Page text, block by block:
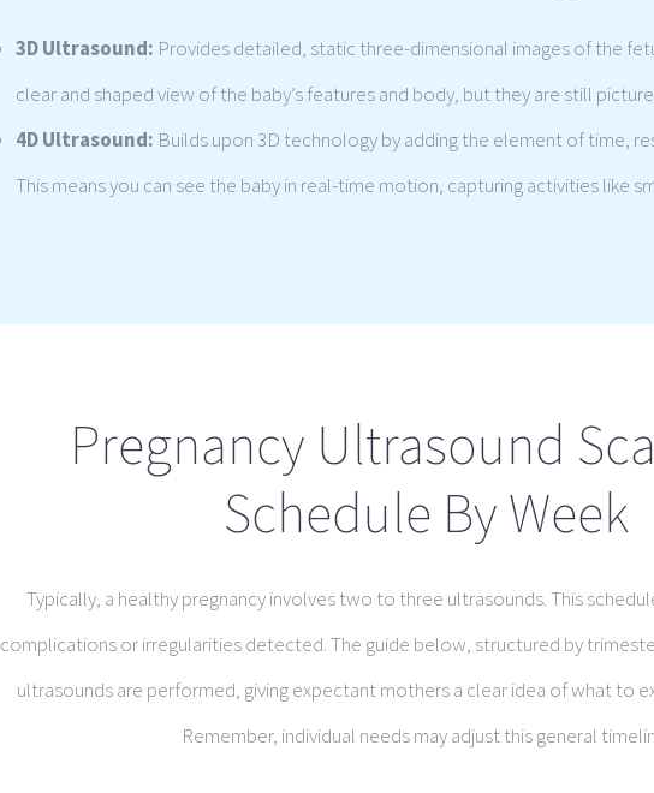
3D Ultrasound: Provides detailed, static three-dimensional images of the
clear and shaped view of the baby’s features and body, but they are still
4D Ultrasound: Builds upon 3D technology by adding the element of time,
This means you can see the baby in real-time motion, capturing activities like
Pregnancy Ultrasound
Schedule By Week
Typically, a healthy pregnancy involves two to three ultrasounds. This
complications or irregularities detected. The guide below, structured by
ultrasounds are performed, giving expectant mothers a clear idea of what to
Remember, individual needs may adjust this general